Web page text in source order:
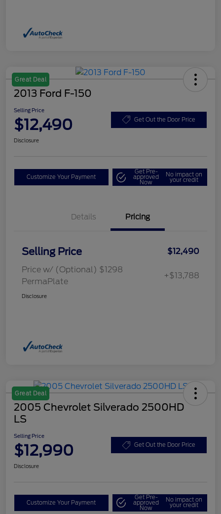
Great Deal
2013 Ford F-150
Selling Price
$12,490 Get Out the Door Price
Disclosure
Customize Your Payment
Get Pre-
approved
Now
No impact on
your credit
Details Pricing
Selling Price
$12,490
Price w/ (Optional) $1298
PermaPlate
+$13,788
Disclosure
Great Deal
2005 Chevrolet Silverado 2500HD
LS
Selling Price
$12,990 Get Out the Door Price
Disclosure
Customize Your Payment
Get Pre-
approved
Now
No impact on
your credit